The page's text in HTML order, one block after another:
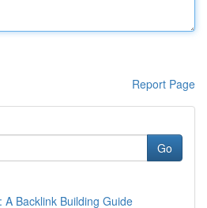
Report Page
Go
A Backlink Building Guide